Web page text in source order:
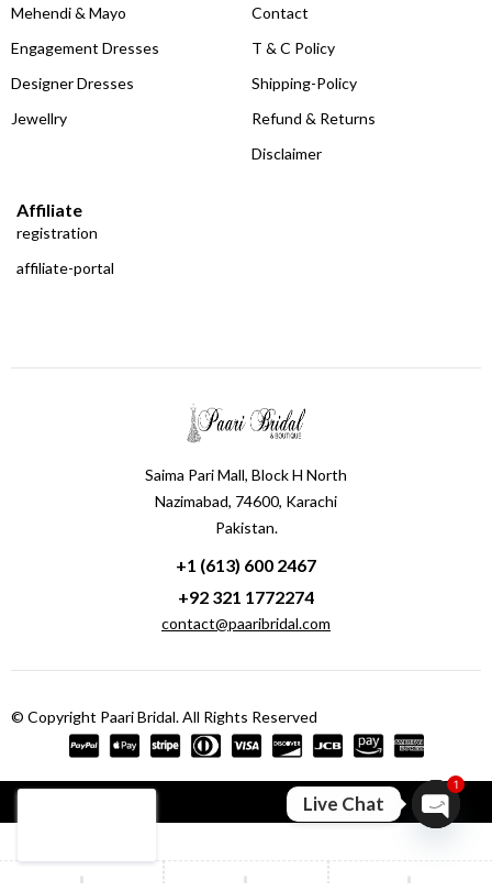
Mehendi & Mayo
Engagement Dresses
Designer Dresses
Jewellry
Contact
T & C Policy
Shipping-Policy
Refund & Returns
Disclaimer
Affiliate
registration
affiliate-portal
Saima Pari Mall, Block H North
Nazimabad, 74600, Karachi
Pakistan.
+1 (613) 600 2467
+92 321 1772274
contact@paaribridal.com
© Copyright Paari Bridal. All Rights Reserved
Live Chat
1